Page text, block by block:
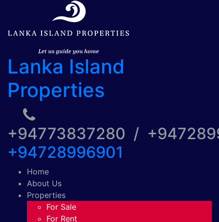
Lanka Island
Properties
+94773837280 /
+94728996901
Home
About Us
Properties
For Sale
For Rent